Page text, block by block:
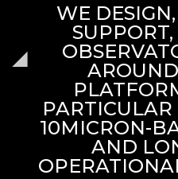
WE
PARTICULAR
10MICRON-
AND